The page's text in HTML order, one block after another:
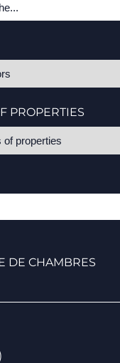
PROPERTIES
DE CHAMBRES